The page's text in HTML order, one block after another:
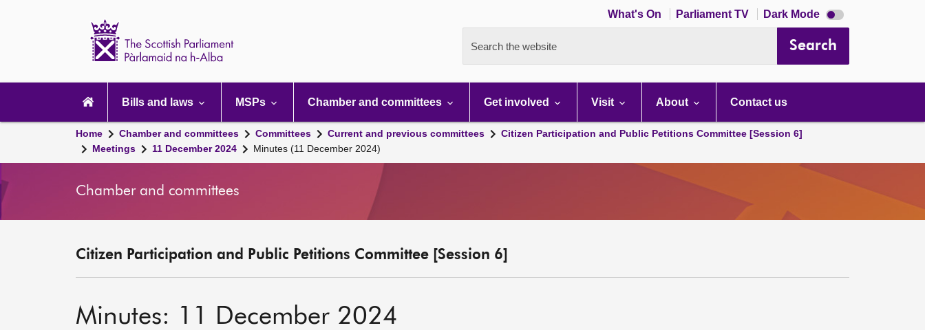
What's On Parliament TV Dark Mode Dark
mode
Search the website Search
navigation
Bills and laws MSPs Chamber and committees Get involved Visit About Contact us
Home Chamber and committees Committees Current and previous committees
Citizen Participation and Public Petitions Committee [Session 6]
Meetings
11 December 2024 Minutes (11 December 2024)
Chamber and committees
Citizen Participation and Public Petitions Committee [Session 6]
Minutes: 11 December 2024